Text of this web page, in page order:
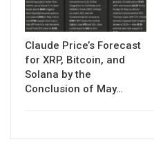
Claude Price’s Forecast
for XRP, Bitcoin, and
Solana by the
Conclusion of May…